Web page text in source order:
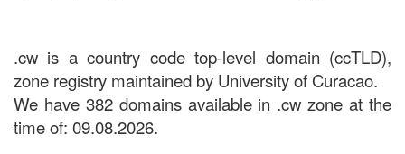
.cw is a country code top-level domain (ccTLD),
zone registry maintained by University of Curacao.
We have 382 domains available in .cw zone at the
time of: 09.08.2026.